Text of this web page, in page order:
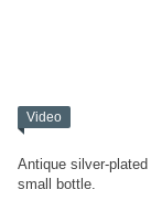
Video
Antique silver-
small bottle.